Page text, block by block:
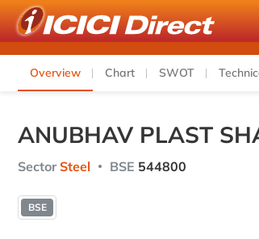
Overview Chart SWOT
ANUBHAV PLAST
Sector Steel BSE 544800
BSE